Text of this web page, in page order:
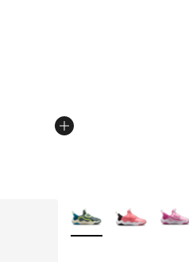
[4 out of 5 stars], 28
More Colors